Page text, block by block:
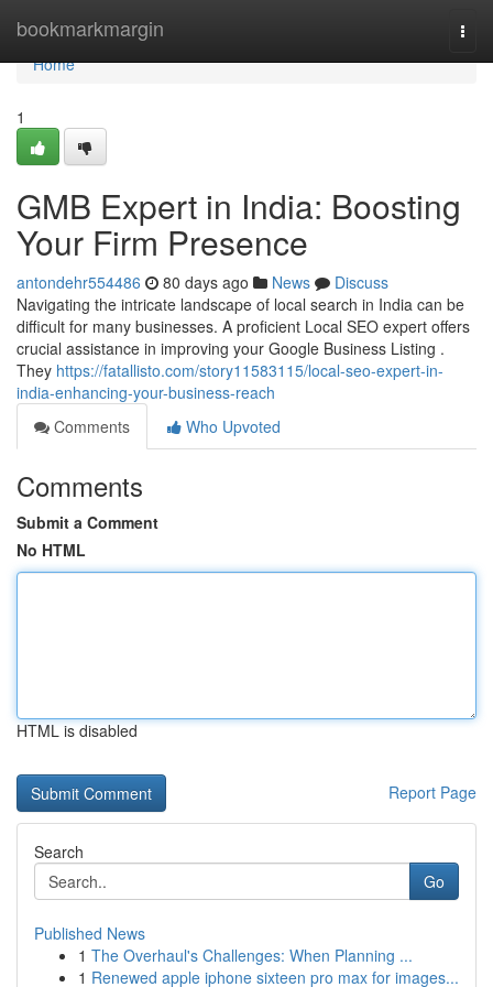
bookmarkmargin
Home
Home
1
GMB Expert in India: Boosting
Your Firm Presence
antondehr554486 80 days ago News
Discuss
Navigating the intricate landscape of local search in India can be
difficult for many businesses. A proficient Local SEO expert offers
crucial assistance in improving your Google Business Listing .
They https://fatallisto.com/story11583115/local-seo-expert-in-
india-enhancing-your-business-reach
Comments
Who Upvoted
Comments
Submit a Comment
No HTML
HTML is disabled
Report Page
Search
Go
Published News
1 The Overhaul's Challenges: When Planning ...
1 Renewed apple iphone sixteen pro max for images...